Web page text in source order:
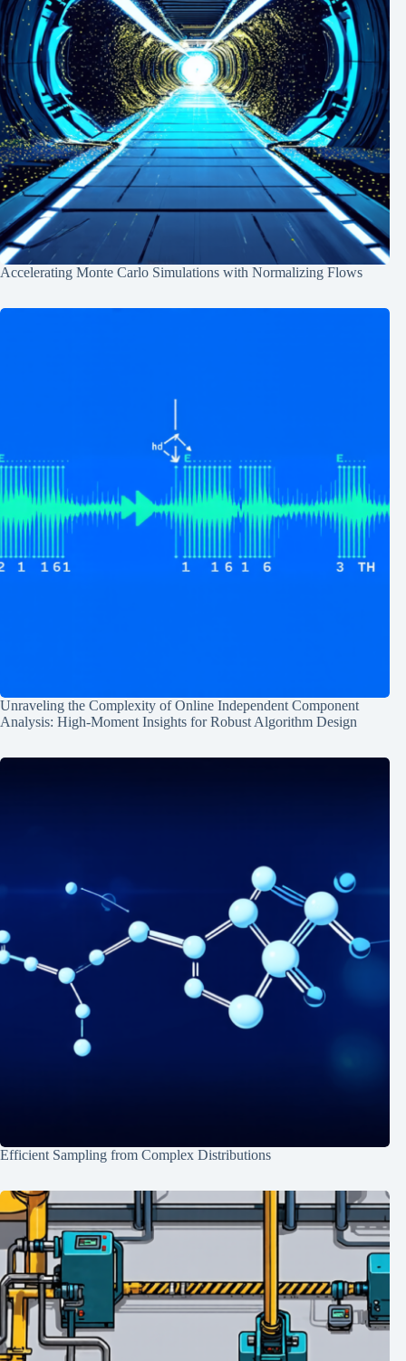
Accelerating Monte Carlo Simulations with Normalizing Flows
Unraveling the Complexity of Online Independent Component
Analysis: High-Moment Insights for Robust Algorithm Design
Efficient Sampling from Complex Distributions